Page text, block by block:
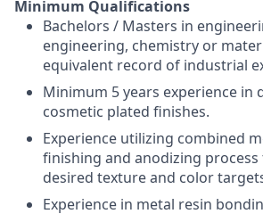
Minimum Qualifications
Bachelors / Masters in
engineering, chemistry or
equivalent record of industrial
Minimum 5 years experience in
cosmetic plated finishes.
Experience utilizing combined
finishing and anodizing process
desired texture and color
Experience in metal resin